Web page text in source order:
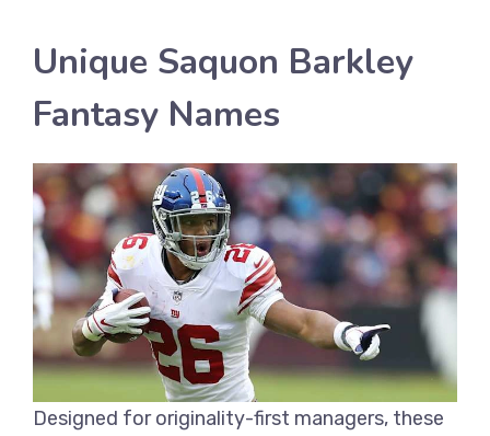
Unique Saquon Barkley
Fantasy Names
Designed for originality-first managers, these